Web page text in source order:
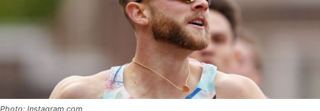
Photo: Instagram.com